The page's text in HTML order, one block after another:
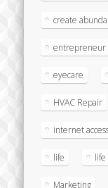
create
entrepreneur
eyecare
HVAC Repair
internet
life life
Marketing